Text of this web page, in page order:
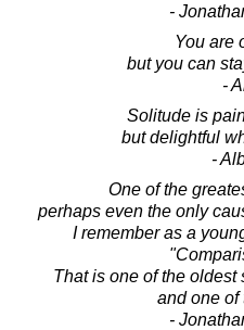
-
You are
but you can
-
Solitude is
but delightful
-
One of the
perhaps even the only
I remember as a
That is one of the
and one of
-